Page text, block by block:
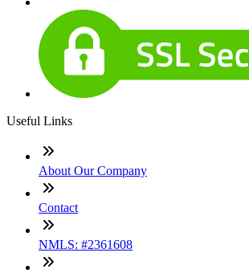
Useful Links
About Our Company
Contact
NMLS: #2361608